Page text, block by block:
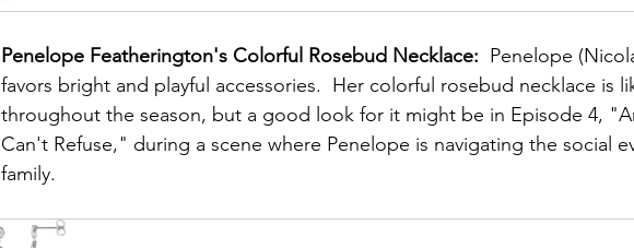
Penelope Featherington's Colorful Rosebud Necklace: Penelope
favors bright and playful accessories.  Her colorful rosebud necklace is
throughout the season, but a good look for it might be in Episode 4,
Can't Refuse," during a scene where Penelope is navigating the social
family.